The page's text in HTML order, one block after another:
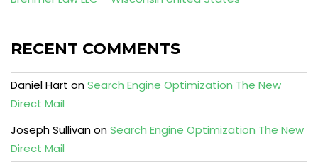
RECENT COMMENTS
Daniel Hart onSearch Engine Optimization The New
Direct Mail
Joseph SullivanonSearch Engine Optimization The New
Direct Mail